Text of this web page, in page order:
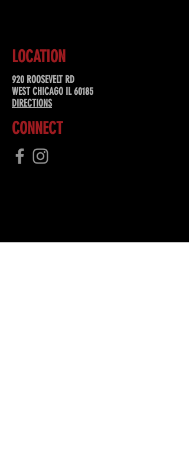
LOCATION
920 ROOSEVELT RD
WEST CHICAGO IL 60185
DIRECTIONS
CONNECT